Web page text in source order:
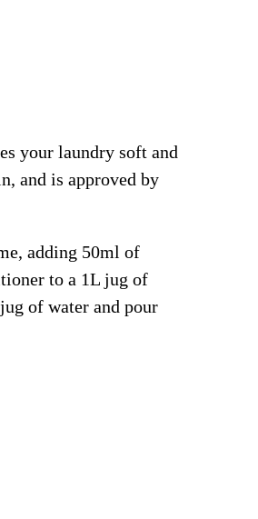
your laundry soft and
and is approved by
adding 50ml of
to a 1L jug of
of water and pour